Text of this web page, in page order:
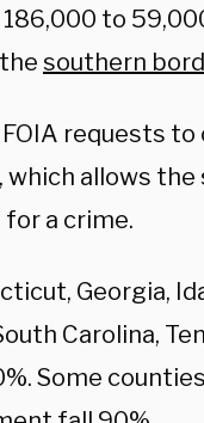
to
southern
FOIA requests
which allows
a crime.
Georgia,
Carolina,
Some